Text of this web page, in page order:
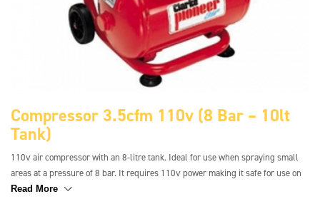
Compressor 3.5cfm 110v (8 Bar – 10lt
Tank)
110v air compressor with an 8-litre tank. Ideal for use when spraying small
areas at a pressure of 8 bar. It requires 110v power making it safe for use on
site and is lightweight and compact for easy transport. It features a handle
Read More